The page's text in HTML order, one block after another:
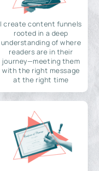
I create content funnels
rooted in a deep
understanding of where
readers are in their
journey—meeting them
with the right message
at the right time